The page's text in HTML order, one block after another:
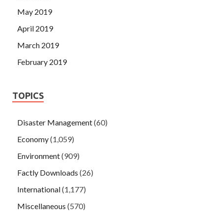
May 2019
April 2019
March 2019
February 2019
TOPICS
Disaster Management(60)
Economy(1,059)
Environment(909)
Factly Downloads (26)
International(1,177)
Miscellaneous (570)